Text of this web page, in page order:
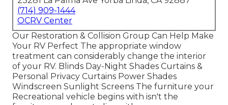
(714) 909-1444
OCRV Center
Our Restoration & Collision Group Can Help Make
Your RV Perfect The appropriate window
treatment can considerably change the interior
of your RV. Blinds Day-Night Shades Curtains &
Personal Privacy Curtains Power Shades
Windscreen Sunlight Screens The furniture your
Recreational vehicle begins with isn't the